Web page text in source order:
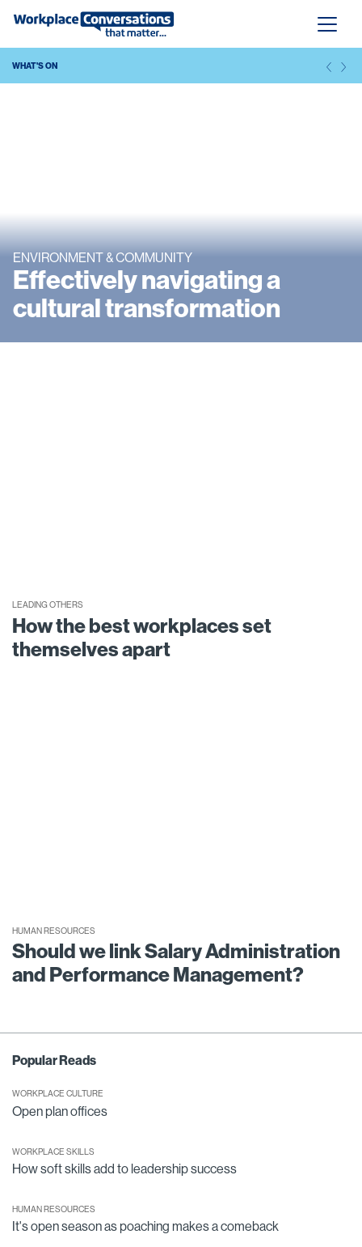
WHAT'S ON
ENVIRONMENT & COMMUNITY
Effectively navigating a
cultural transformation
LEADING OTHERS
How the best workplaces set
themselves apart
HUMAN RESOURCES
Should we link Salary Administration
and Performance Management?
Popular Reads
WORKPLACE CULTURE
Open plan offices
WORKPLACE SKILLS
How soft skills add to leadership success
HUMAN RESOURCES
It's open season as poaching makes a comeback